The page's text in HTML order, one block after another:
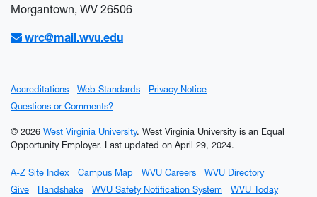
Morgantown, WV 26506
wrc@mail.wvu.edu
Accreditations Web Standards
Privacy Notice
Questions or Comments?
© 2026 West Virginia University. West Virginia University is an Equal
Opportunity Employer. Last updated on April 29, 2024.
A-Z Site Index Campus Map WVU Careers
WVU Directory
Give
Handshake WVU Safety Notification System WVU Today